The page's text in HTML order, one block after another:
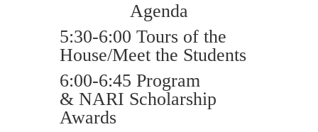
Agenda
5:30-6:00 Tours of the
House/Meet the Students
6:00-6:45 Program
& NARI Scholarship
Awards